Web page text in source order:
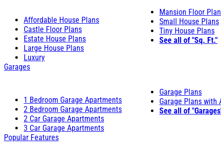
Affordable House Plans
Castle Floor Plans
Estate House Plans
Large House Plans
Luxury
Mansion Floor
Small House Plans
Tiny House Plans
See all of "Sq. Ft."
Garages
1 Bedroom Garage Apartments
2 Bedroom Garage Apartments
2 Car Garage Apartments
3 Car Garage Apartments
Garage Plans
Garage Plans with
See all of
Popular Features